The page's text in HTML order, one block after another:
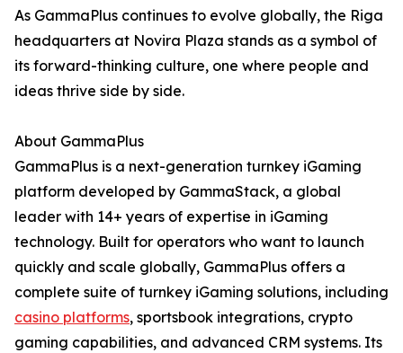
As GammaPlus continues to evolve globally, the Riga
headquarters at Novira Plaza stands as a symbol of
its forward-thinking culture, one where people and
ideas thrive side by side.
About GammaPlus
GammaPlus is a next-generation turnkey iGaming
platform developed by GammaStack, a global
leader with 14+ years of expertise in iGaming
technology. Built for operators who want to launch
quickly and scale globally, GammaPlus offers a
complete suite of turnkey iGaming solutions, including
casino platforms, sportsbook integrations, crypto
gaming capabilities, and advanced CRM systems. Its